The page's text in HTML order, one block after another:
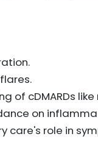
of cDMARDs
on
care's role in